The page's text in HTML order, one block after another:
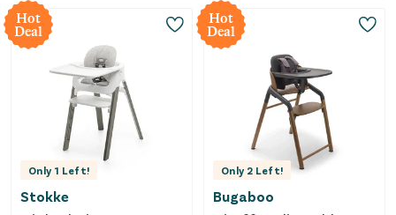
Hot
Deal
Only 1 Left!
Stokke
Hot
Deal
Only 2 Left!
Bugaboo